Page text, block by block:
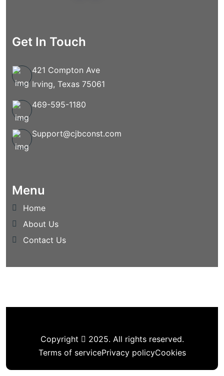
Get In Touch
421 Compton Ave
Irving, Texas 75061
469-595-1180
Support@cjbconst.com
Menu
Home
About Us
Contact Us
Copyright
2025. All rights reserved.
Terms of servicePrivacy policyCookies